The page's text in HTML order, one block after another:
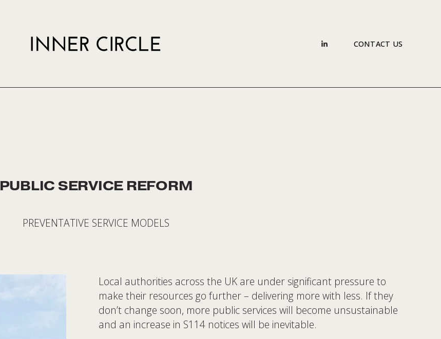
CONTACT US
PUBLIC SERVICE REFORM
PREVENTATIVE SERVICE MODELS
Local authorities across the UK are under significant pressure to
make their resources go further – delivering more with less. If they
don’t change soon, more public services will become unsustainable
and an increase in S114 notices will be inevitable.